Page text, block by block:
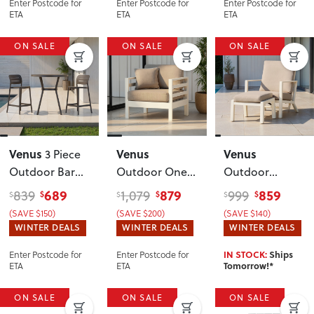
ETA
ETA
ETA
ON SALE
Venus 3 Piece
Outdoor Bar
Set, Gunmetal
$839 $689
(SAVE $150)
WINTER DEALS
Enter Postcode for
ETA
ON SALE
Venus
Outdoor One
Seater KD,
White
$1,079 $879
(SAVE $200)
WINTER DEALS
Enter Postcode for
ETA
ON SALE
Venus
Outdoor
Recliner Chair
with Ottoman
White
$999 $859
(SAVE $140)
WINTER DEALS
IN STOCK:Ships
Tomorrow!*
ON SALE ON SALE ON SALE